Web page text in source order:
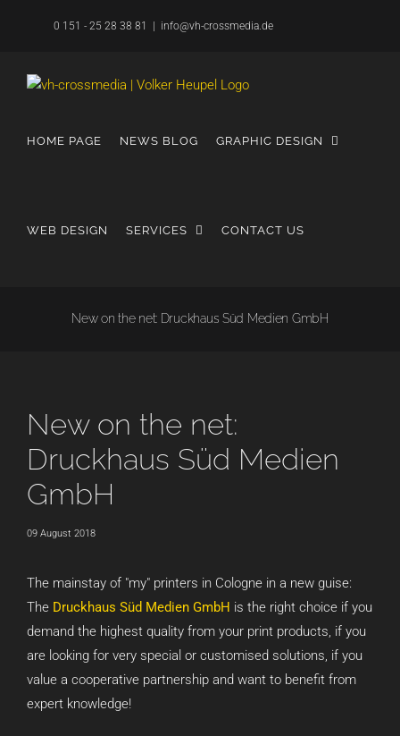
0 151 - 25 28 38 81 info@vh-crossmedia.de
HOME PAGE NEWS BLOG GRAPHIC DESIGN
WEB DESIGN SERVICES CONTACT US
New on the net: Druckhaus Süd Medien GmbH
New on the net:
Druckhaus Süd Medien
GmbH
09 August 2018
The mainstay of "my" printers in Cologne in a new guise:
The Druckhaus Süd Medien GmbH is the right choice if you
demand the highest quality from your print products, if you
are looking for very special or customised solutions, if you
value a cooperative partnership and want to benefit from
expert knowledge!